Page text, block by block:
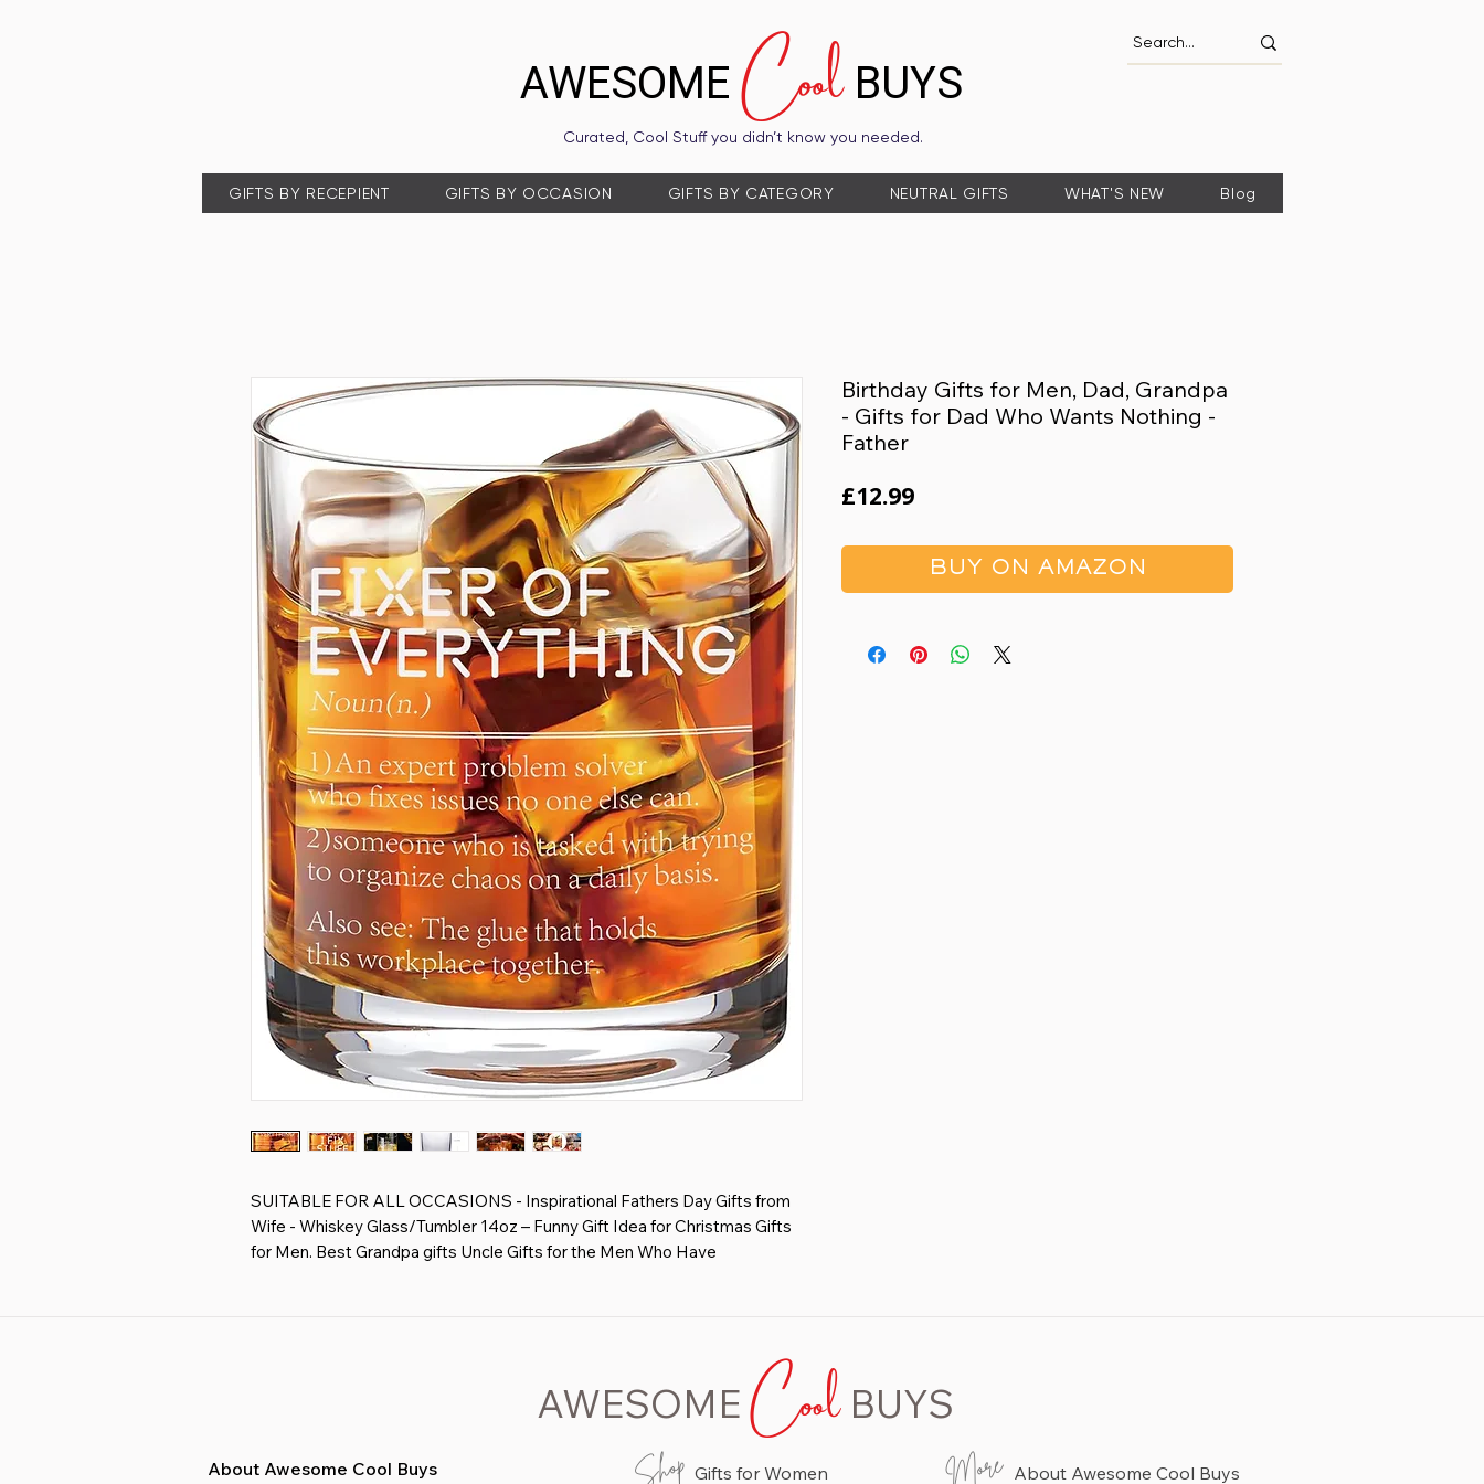
Curated, Cool Stuff you didn’t know you needed.
AWESOMECoolBUYS
GIFTS BY RECEPIENT GIFTS BY OCCASION GIFTS BY CATEGORY NEUTRAL GIFTS WHAT'S NEW Blog
SUITABLE FOR ALL OCCASIONS - Inspirational Fathers Day Gifts from
Wife - Whiskey Glass/Tumbler 14oz – Funny Gift Idea for Christmas Gifts
for Men. Best Grandpa gifts Uncle Gifts for the Men Who Have
PREMIUM WHISKEY GLASS - whisky bourbon glass are made of lead
free crystal and features with thick side and solid base design. 13 oz large
capacity to add whiskey for your favourite drinks such as scotch, bourbon,
Birthday Gifts for Men, Dad, Grandpa
- Gifts for Dad Who Wants Nothing -
Father
£12.99Price
BUY ON AMAZON
Shop Gifts for Women
AWESOME CoolBUYS
More
About Awesome Cool Buys About Awesome Cool Buys